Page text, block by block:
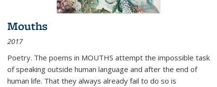
Mouths
2017
Poetry. The poems in MOUTHS attempt the impossible task
of speaking outside human language and after the end of
human life. That they always already fail to do so is